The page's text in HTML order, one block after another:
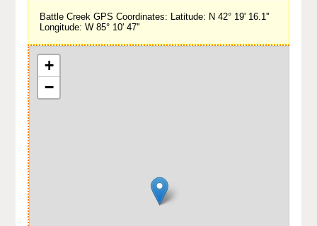
Battle Creek GPS Coordinates: Latitude: N 42° 19' 16.1''
Longitude: W 85° 10' 47''
+
−